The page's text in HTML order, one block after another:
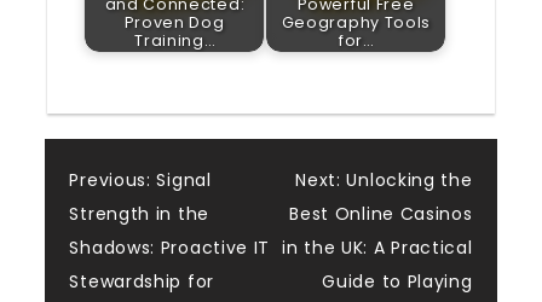
and Connected:
Proven Dog
Training…
Powerful Free
Geography Tools
for…
Post
navigation
Previous: Signal
Strength in the
Shadows: Proactive IT
Stewardship for
Next: Unlocking the
Best Online Casinos
in the UK: A Practical
Guide to Playing